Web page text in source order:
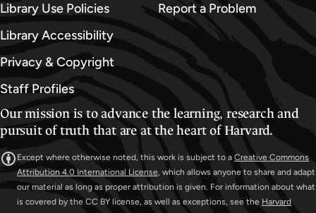
Library Use Policies
Library Accessibility
Privacy & Copyright
Staff Profiles
Report a Problem
Our mission is to advance the learning, research and
pursuit of truth that are at the heart of Harvard.
Except where otherwise noted, this work is subject to a Creative Commons
Attribution 4.0 International License, which allows anyone to share and adapt
our material as long as proper attribution is given. For information about what
is covered by the CC BY license, as well as exceptions, see the Harvard